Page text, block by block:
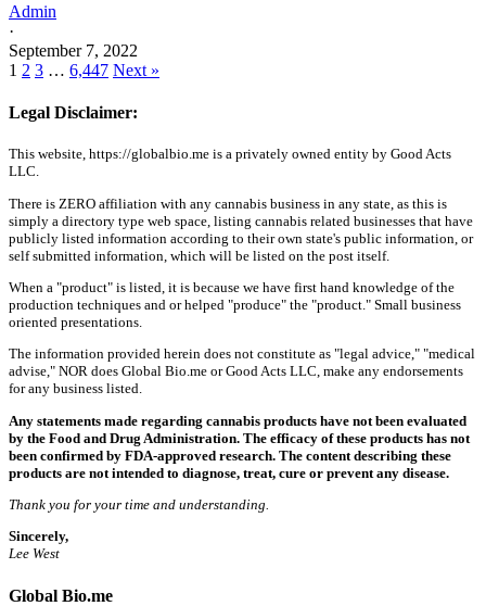
Admin
·
September 7, 2022
1 2 3 … 6,447 Next »
Legal Disclaimer:
This website, https://globalbio.me is a privately owned entity by Good Acts
LLC.
There is ZERO affiliation with any cannabis business in any state, as this is
simply a directory type web space, listing cannabis related businesses that have
publicly listed information according to their own state's public information, or
self submitted information, which will be listed on the post itself.
When a "product" is listed, it is because we have first hand knowledge of the
production techniques and or helped "produce" the "product." Small business
oriented presentations.
The information provided herein does not constitute as "legal advice," "medical
advise," NOR does Global Bio.me or Good Acts LLC, make any endorsements
for any business listed.
Any statements made regarding cannabis products have not been evaluated
by the Food and Drug Administration. The efficacy of these products has not
been confirmed by FDA-approved research. The content describing these
products are not intended to diagnose, treat, cure or prevent any disease.
Thank you for your time and understanding.
Sincerely,
Lee West
Global Bio.me